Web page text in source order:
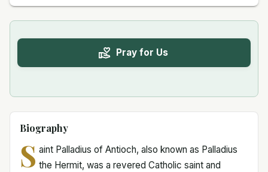
Pray for Us
Biography
S aint Palladius of Antioch, also known as Palladius
the Hermit, was a revered Catholic saint and